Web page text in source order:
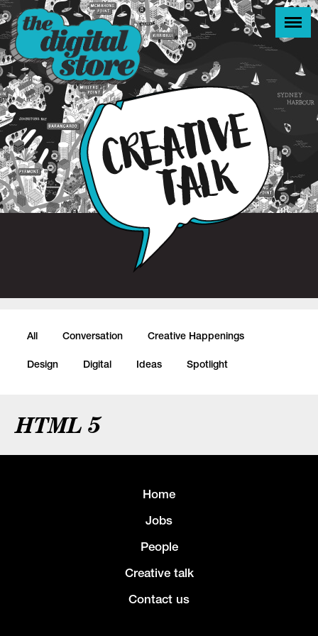
All Conversation Creative Happenings
Design Digital Ideas Spotlight
HTML 5
Home
Jobs
People
Creative talk
Contact us